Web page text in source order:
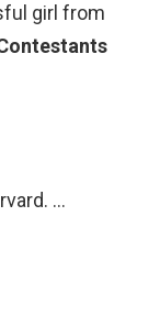
girl from
…